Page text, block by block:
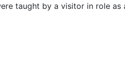
taught by a visitor in role as